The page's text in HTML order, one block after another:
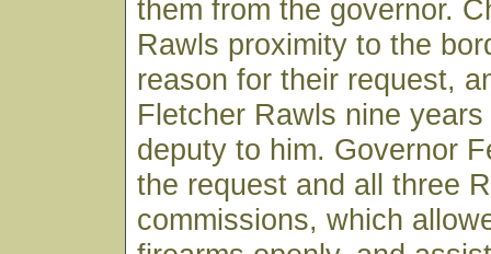
them from the governor.
Rawls proximity to the
reason for their request,
Fletcher Rawls nine
deputy to him. Governor
the request and all three
commissions, which